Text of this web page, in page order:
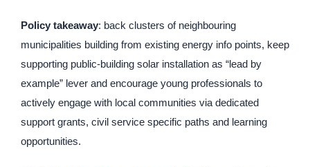
Policy takeaway: back clusters of neighbouring
municipalities building from existing energy info points, keep
supporting public-building solar installation as “lead by
example” lever and encourage young professionals to
actively engage with local communities via dedicated
support grants, civil service specific paths and learning
opportunities.